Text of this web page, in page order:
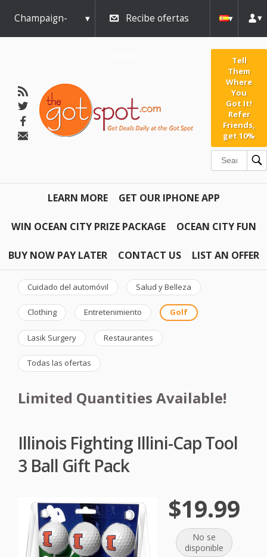
Champaign- Recibe ofertas
Tell
Them
Where
You
Got It!
Refer
Friends,
get 10%
LEARN MORE GET OUR IPHONE APP
WIN OCEAN CITY PRIZE PACKAGE OCEAN CITY FUN
BUY NOW PAY LATER CONTACT US LIST AN OFFER
Cuidado del automóvil Salud y Belleza
Clothing Entretenimiento Golf
Lasik Surgery Restaurantes
Todas las ofertas
Limited Quantities Available!
Illinois Fighting Illini-Cap Tool
3 Ball Gift Pack
$19.99
No se
disponible